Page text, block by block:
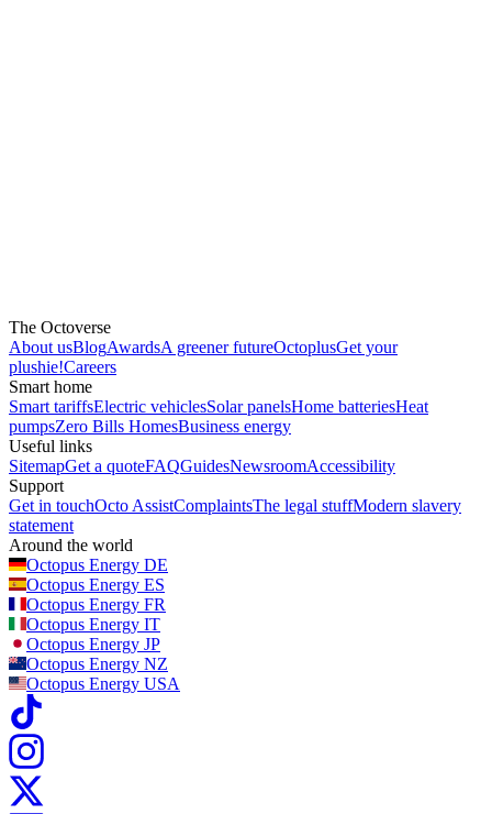
The Octoverse
About usBlogAwardsA greener futureOctoplusGet your
plushie!Careers
Smart home
Smart tariffsElectric vehiclesSolar panelsHome batteriesHeat
pumpsZero Bills HomesBusiness energy
Useful links
SitemapGet a quoteFAQGuidesNewsroomAccessibility
Support
Get in touchOcto AssistComplaintsThe legal stuffModern slavery
statement
Around the world
Octopus Energy DE
Octopus Energy ES
Octopus Energy FR
Octopus Energy IT
Octopus Energy JP
Octopus Energy NZ
Octopus Energy USA